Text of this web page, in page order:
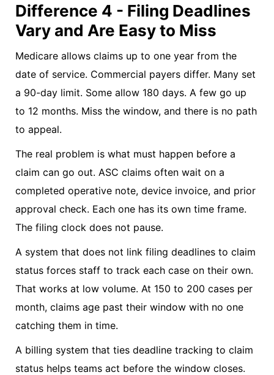
Difference 4 - Filing Deadlines
Vary and Are Easy to Miss
Medicare allows claims up to one year from the
date of service. Commercial payers differ. Many set
a 90-day limit. Some allow 180 days. A few go up
to 12 months. Miss the window, and there is no path
to appeal.
The real problem is what must happen before a
claim can go out. ASC claims often wait on a
completed operative note, device invoice, and prior
approval check. Each one has its own time frame.
The filing clock does not pause.
A system that does not link filing deadlines to claim
status forces staff to track each case on their own.
That works at low volume. At 150 to 200 cases per
month, claims age past their window with no one
catching them in time.
A billing system that ties deadline tracking to claim
status helps teams act before the window closes.